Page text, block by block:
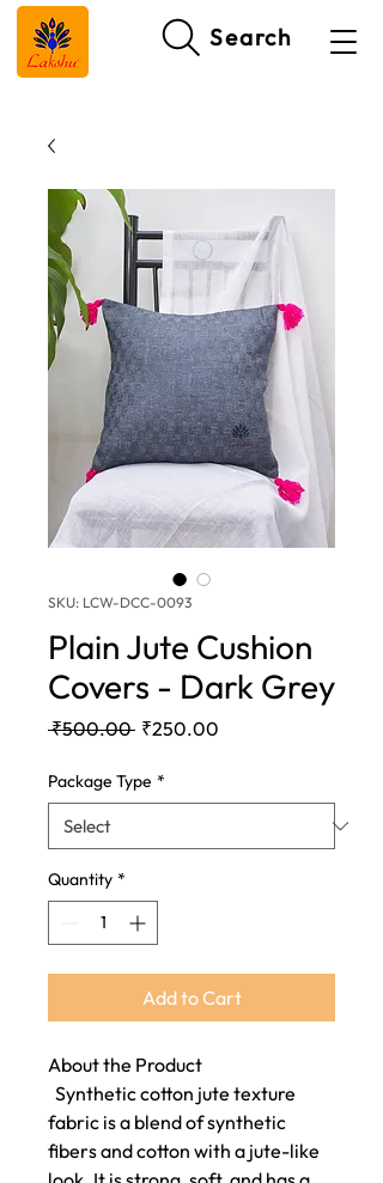
Search
SKU: LCW-DCC-0093
Plain Jute Cushion
Covers - Dark Grey
₹500.00 Regular
₹250.00
Package Type *
Quantity *
Add to Cart
About the Product
Synthetic cotton jute texture
fabric is a blend of synthetic
fibers and cotton with a jute-like